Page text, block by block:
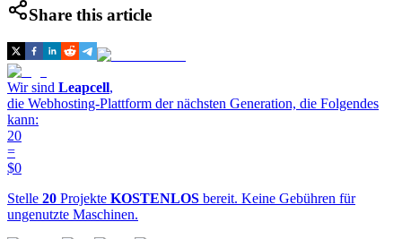
Share this article
Wir sind Leapcell,
die Webhosting-Plattform der nächsten Generation, die Folgendes
kann:
20
=
$0
Stelle 20 Projekte KOSTENLOS bereit. Keine Gebühren für
ungenutzte Maschinen.